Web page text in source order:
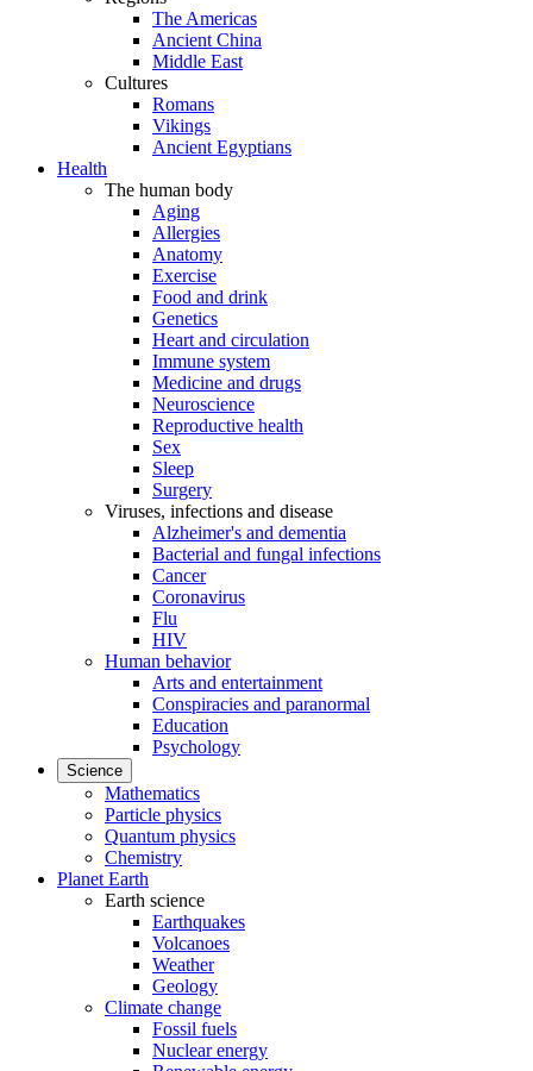
The Americas
Ancient China
Middle East
Cultures
Romans
Vikings
Ancient Egyptians
Health
The human body
Aging
Allergies
Anatomy
Exercise
Food and drink
Genetics
Heart and circulation
Immune system
Medicine and drugs
Neuroscience
Reproductive health
Sex
Sleep
Surgery
Viruses, infections and disease
Alzheimer's and dementia
Bacterial and fungal infections
Cancer
Coronavirus
Flu
HIV
Human behavior
Arts and entertainment
Conspiracies and paranormal
Education
Psychology
Science
Mathematics
Particle physics
Quantum physics
Chemistry
Planet Earth
Earth science
Earthquakes
Volcanoes
Weather
Geology
Climate change
Fossil fuels
Nuclear energy